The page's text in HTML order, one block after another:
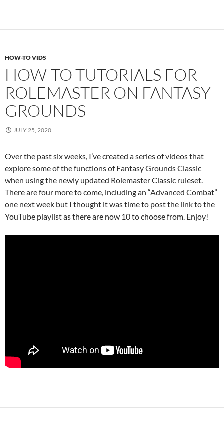
HOW-TO VIDS
HOW-TO TUTORIALS FOR
ROLEMASTER ON FANTASY
GROUNDS
JULY 25, 2020
Over the past six weeks, I’ve created a series of videos that
explore some of the functions of Fantasy Grounds Classic
when using the newly updated Rolemaster Classic ruleset.
There are four more to come, including an “Advanced Combat”
one next week but I thought it was time to post the link to the
YouTube playlist as there are now 10 to choose from. Enjoy!